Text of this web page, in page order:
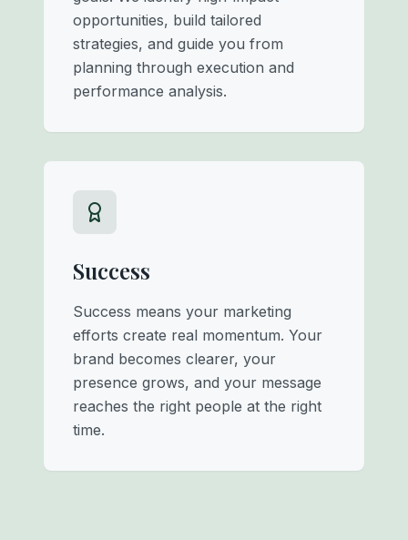
opportunities, build tailored
strategies, and guide you from
planning through execution and
performance analysis.
Success
Success means your marketing
efforts create real momentum. Your
brand becomes clearer, your
presence grows, and your message
reaches the right people at the right
time.